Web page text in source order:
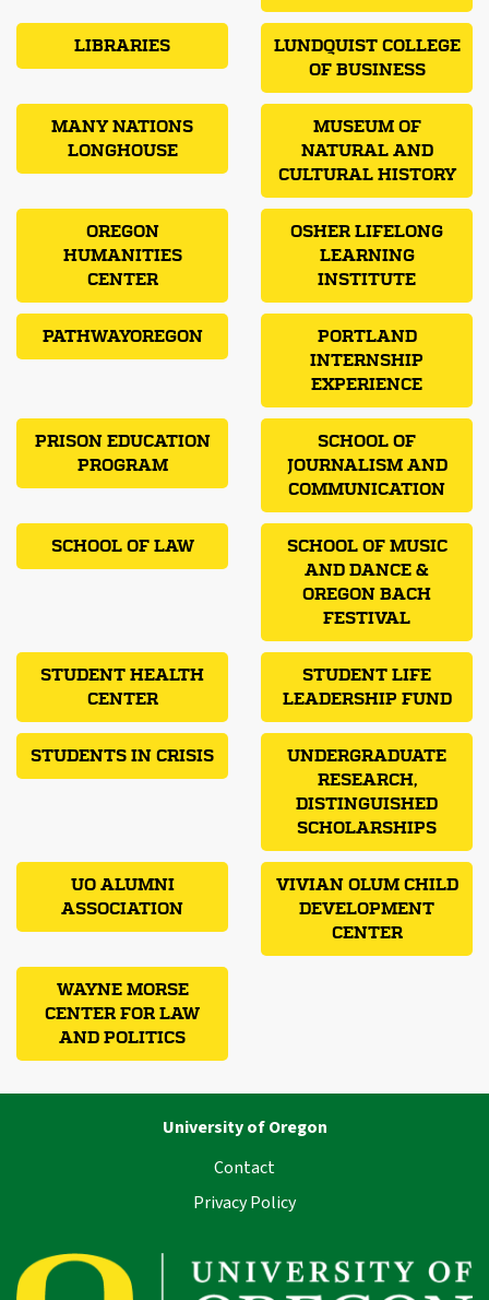
LIBRARIES
LUNDQUIST COLLEGE
OF BUSINESS
MANY NATIONS
LONGHOUSE
MUSEUM OF
NATURAL AND
CULTURAL HISTORY
OREGON
HUMANITIES
CENTER
OSHER LIFELONG
LEARNING
INSTITUTE
PATHWAYOREGON
PORTLAND
INTERNSHIP
EXPERIENCE
PRISON EDUCATION
PROGRAM
SCHOOL OF
JOURNALISM AND
COMMUNICATION
SCHOOL OF LAW
SCHOOL OF MUSIC
AND DANCE &
OREGON BACH
FESTIVAL
STUDENT HEALTH
CENTER
STUDENT LIFE
LEADERSHIP FUND
STUDENTS IN CRISIS
UNDERGRADUATE
RESEARCH,
DISTINGUISHED
SCHOLARSHIPS
UO ALUMNI
ASSOCIATION
VIVIAN OLUM CHILD
DEVELOPMENT
CENTER
WAYNE MORSE
CENTER FOR LAW
AND POLITICS
University of Oregon
Contact
Privacy Policy